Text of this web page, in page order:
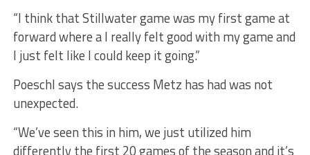
“I think that Stillwater game was my first game at
forward where a I really felt good with my game and
I just felt like I could keep it going.”
Poeschl says the success Metz has had was not
unexpected.
“We’ve seen this in him, we just utilized him
differently the first 20 games of the season and it’s